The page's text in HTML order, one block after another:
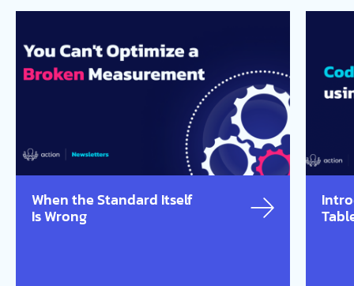
When the Standard Itself
Is Wrong